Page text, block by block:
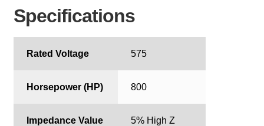
Specifications
Rated Voltage 575
Horsepower (HP) 800
Impedance Value 5% High Z